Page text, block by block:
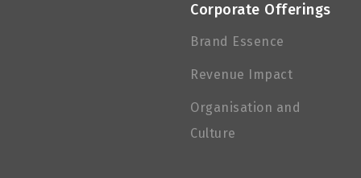
Corporate Offerings
Brand Essence
Revenue Impact
Organisation and
Culture